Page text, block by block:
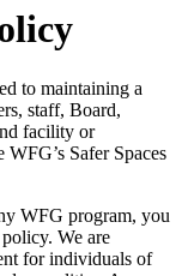
to maintaining a
staff, Board,
facility or
Safer Spaces
WFG program, you
We are
for individuals of